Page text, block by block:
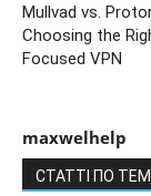
Mullvad vs.
Choosing the
Focused VPN
maxwelhelp
СТАТТІ ПО ТЕМІ